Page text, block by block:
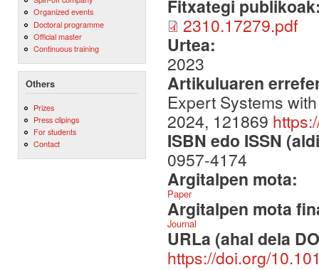
Organized events
Doctoral programme
Official master
Continuous training
Others
Prizes
Press clipings
For students
Contact
Fitxategi
2310.17279.pdf
Urtea:
2023
Artikuluaren
Expert Systems
2024, 121869
ISBN edo ISSN
0957-4174
Argitalpen mota:
Paper
Argitalpen mota
Journal
URLa (ahal dela
https://doi.org/